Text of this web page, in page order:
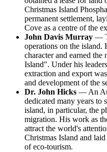
Christmas Island
permanent settlement,
Cove as a centre of the
John Davis Murray —
operations on the
character and earned
Island". Under his
extraction and export
and development of the
Dr. John Hicks — An
dedicated many years to
island, in particular, the
migration. His work as
attract the world's
Christmas Island and
of eco-tourism.